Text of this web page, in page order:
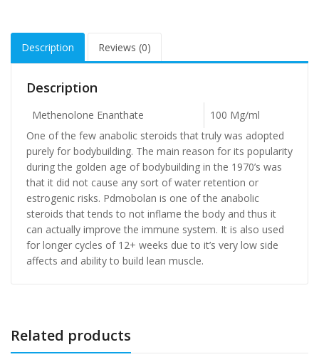
Description Reviews (0)
Description
Methenolone Enanthate
100 Mg/ml
One of the few anabolic steroids that truly was adopted
purely for bodybuilding. The main reason for its popularity
during the golden age of bodybuilding in the 1970’s was
that it did not cause any sort of water retention or
estrogenic risks. Pdmobolan is one of the anabolic
steroids that tends to not inflame the body and thus it
can actually improve the immune system. It is also used
for longer cycles of 12+ weeks due to it’s very low side
affects and ability to build lean muscle.
Related products